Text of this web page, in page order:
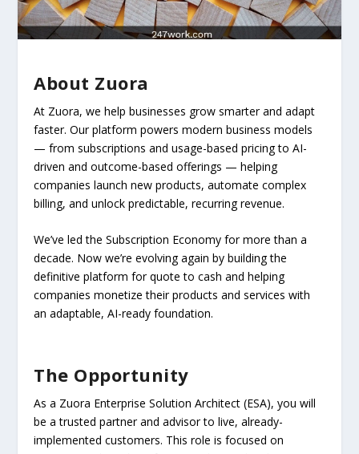
About Zuora
At Zuora, we help businesses grow smarter and adapt
faster. Our platform powers modern business models
— from subscriptions and usage-based pricing to AI-
driven and outcome-based offerings — helping
companies launch new products, automate complex
billing, and unlock predictable, recurring revenue.
We’ve led the Subscription Economy for more than a
decade. Now we’re evolving again by building the
definitive platform for quote to cash and helping
companies monetize their products and services with
an adaptable, AI-ready foundation.
The Opportunity
As a Zuora Enterprise Solution Architect (ESA), you will
be a trusted partner and advisor to live, already-
implemented customers. This role is focused on